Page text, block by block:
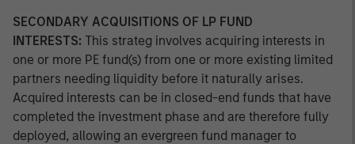
SECONDARY ACQUISITIONS OF LP FUND
INTERESTS: This strateg involves acquiring interests in
one or more PE fund(s) from one or more existing limited
partners needing liquidity before it naturally arises.
Acquired interests can be in closed-end funds that have
completed the investment phase and are therefore fully
deployed, allowing an evergreen fund manager to